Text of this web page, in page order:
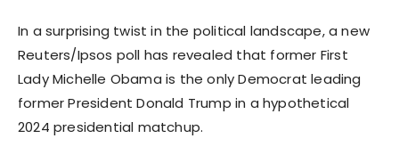
In a surprising twist in the political landscape, a new
Reuters/Ipsos poll has revealed that former First
Lady Michelle Obama is the only Democrat leading
former President Donald Trump in a hypothetical
2024 presidential matchup.